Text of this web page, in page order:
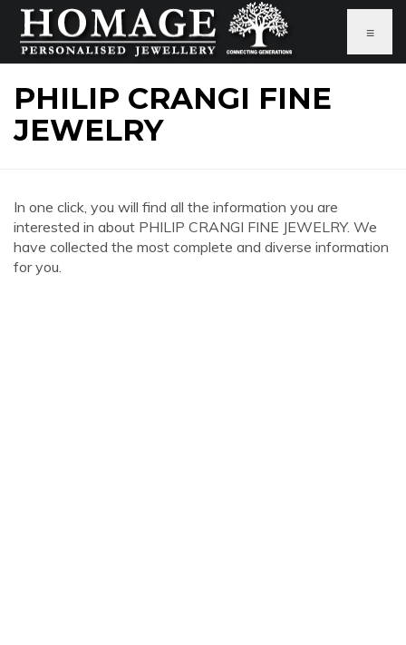
≡
PHILIP CRANGI FINE
JEWELRY
In one click, you will find all the information you are
interested in about PHILIP CRANGI FINE JEWELRY. We
have collected the most complete and diverse information
for you.